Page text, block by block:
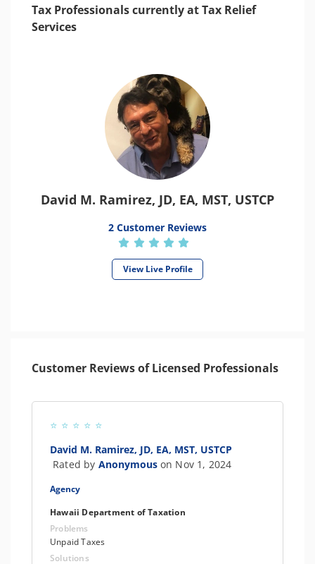
Tax Professionals currently at Tax Relief
Services
David M. Ramirez, JD, EA, MST, USTCP
2 Customer Reviews
View Live Profile
Customer Reviews of Licensed Professionals
David M. Ramirez, JD, EA, MST, USTCP
Rated by Anonymous on Nov 1, 2024
Agency
Hawaii Department of Taxation
Problems
Unpaid Taxes
Solutions